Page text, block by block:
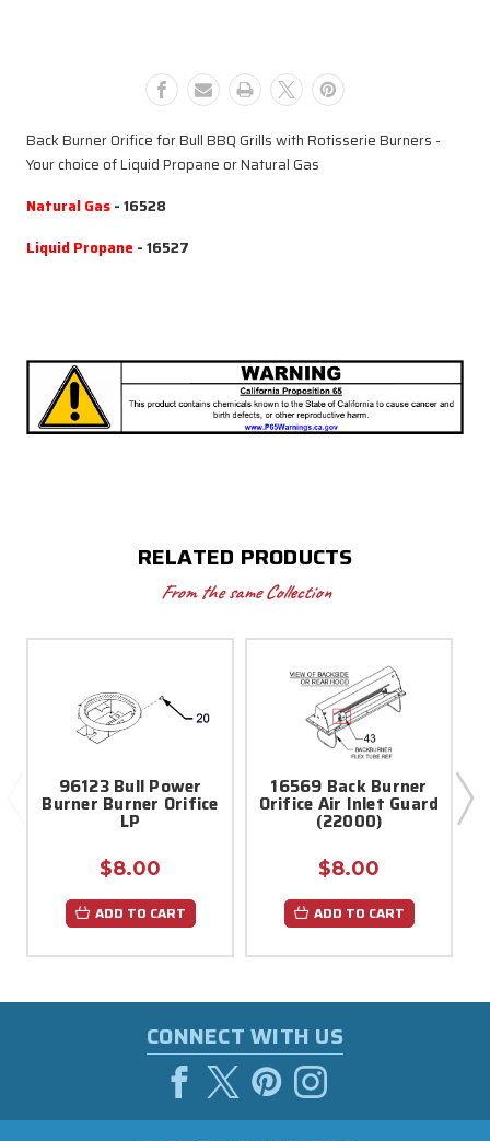
RotisserieRotisserie
Burner
Back Burner Orifice for Bull BBQ Grills with Rotisserie Burners -
Your choice of Liquid Propane or Natural Gas
Natural Gas- 16528
Liquid Propane - 16527
RELATED PRODUCTS
From the same Collection
96123 Bull Power
Burner Burner Orifice
LP
$8.00
ADD TO CART
16569 Back Burner
Orifice Air Inlet Guard
(22000)
$8.00
ADD TO CART
CONNECT WITH US